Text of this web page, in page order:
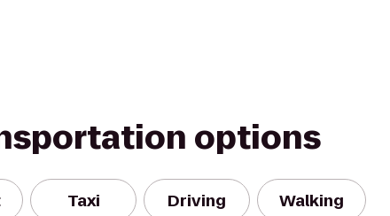
options
Taxi Driving Walking